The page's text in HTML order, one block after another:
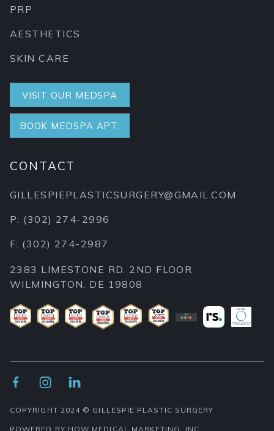
PRP
AESTHETICS
SKIN CARE
VISIT OUR MEDSPA
BOOK MEDSPA APT.
CONTACT
GILLESPIEPLASTICSURGERY@GMAIL.COM
P: (302) 274-2996
F: (302) 274-2987
2383 LIMESTONE RD. 2ND FLOOR
WILMINGTON, DE 19808
  
COPYRIGHT 2024 © GILLESPIE PLASTIC SURGERY
POWERED BY HOW MEDICAL MARKETING, INC.